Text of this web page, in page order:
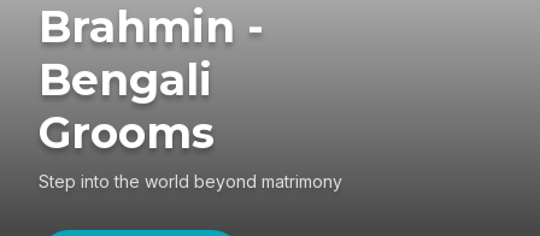
Brahmin -
Bengali
Grooms
Step into the world beyond matrimony